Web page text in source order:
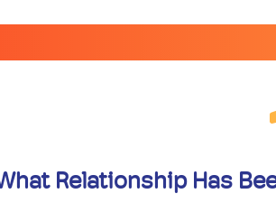
Relationship Has